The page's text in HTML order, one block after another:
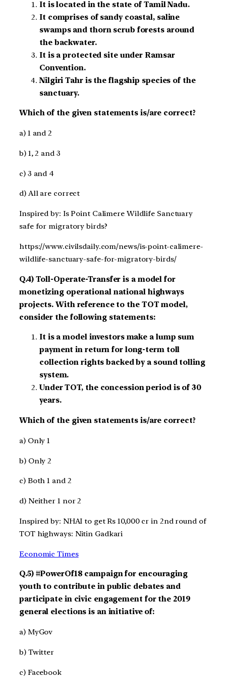
It is located in the state of Tamil Nadu.
It comprises of sandy coastal, saline
swamps and thorn scrub forests around
the backwater.
It is a protected site under Ramsar
Convention.
Nilgiri Tahr is the flagship species of the
sanctuary.
Which of the given statements is/are correct?
a) 1 and 2
b) 1, 2 and 3
c) 3 and 4
d) All are correct
Inspired by: Is Point Calimere Wildlife Sanctuary
safe for migratory birds?
https://www.civilsdaily.com/news/is-point-calimere-
wildlife-sanctuary-safe-for-migratory-birds/
Q.4) Toll-Operate-Transfer is a model for
monetizing operational national highways
projects. With reference to the TOT model,
consider the following statements:
It is a model investors make a lump sum
payment in return for long-term toll
collection rights backed by a sound tolling
system.
Under TOT, the concession period is of 30
years.
Which of the given statements is/are correct?
a) Only 1
b) Only 2
c) Both 1 and 2
d) Neither 1 nor 2
Inspired by: NHAI to get Rs 10,000 cr in 2nd round of
TOT highways: Nitin Gadkari
Economic Times
Q.5) #PowerOf18 campaign for encouraging
youth to contribute in public debates and
participate in civic engagement for the 2019
general elections is an initiative of:
a) MyGov
b) Twitter
c) Facebook